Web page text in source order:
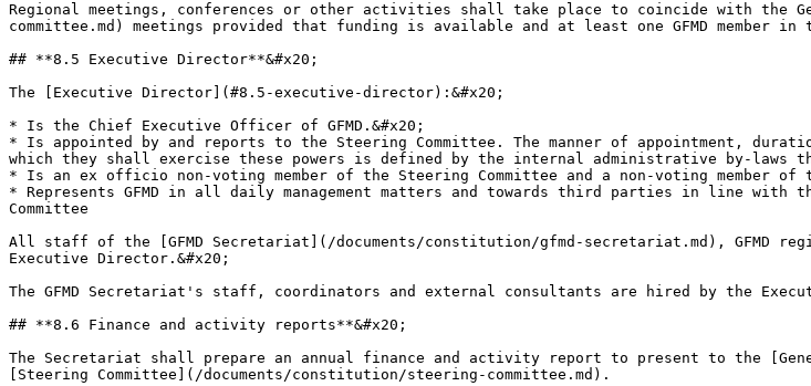
Regional meetings, conferences or other activities shall take place to coincide with the
committee.md) meetings provided that funding is available and at least one GFMD
## **8.5 Executive Director**&#x20;
The [Executive Director](#8.5-executive-director):&#x20;
* Is the Chief Executive Officer of GFMD.&#x20;
* Is appointed by and reports to the Steering Committee. The manner of appointment,
which they shall exercise these powers is defined by the internal administrative by-laws
* Is an ex officio non-voting member of the Steering Committee and a non-voting member of
* Represents GFMD in all daily management matters and towards third parties in line
Committee
All staff of the [GFMD Secretariat](/documents/constitution/gfmd-secretariat.md), GFMD
Executive Director.&#x20;
The GFMD Secretariat's staff, coordinators and external consultants are hired by the
## **8.6 Finance and activity reports**&#x20;
The Secretariat shall prepare an annual finance and activity report to present to the